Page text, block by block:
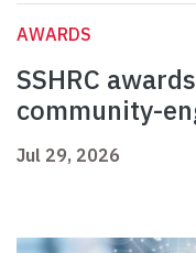
AWARDS
SSHRC
community-
Jul 29, 2026